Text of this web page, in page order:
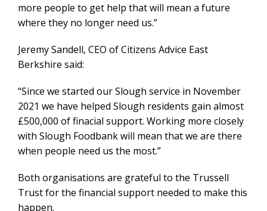
more people to get help that will mean a future
where they no longer need us.”
Jeremy Sandell, CEO of Citizens Advice East
Berkshire said:
“Since we started our Slough service in November
2021 we have helped Slough residents gain almost
£500,000 of finacial support. Working more closely
with Slough Foodbank will mean that we are there
when people need us the most.”
Both organisations are grateful to the Trussell
Trust for the financial support needed to make this
happen.